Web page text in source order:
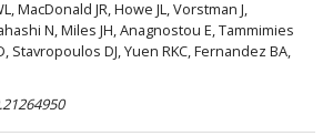
MacDonald JR, Howe JL, Vorstman J,
N, Miles JH, Anagnostou E, Tammimies
Stavropoulos DJ, Yuen RKC, Fernandez BA,